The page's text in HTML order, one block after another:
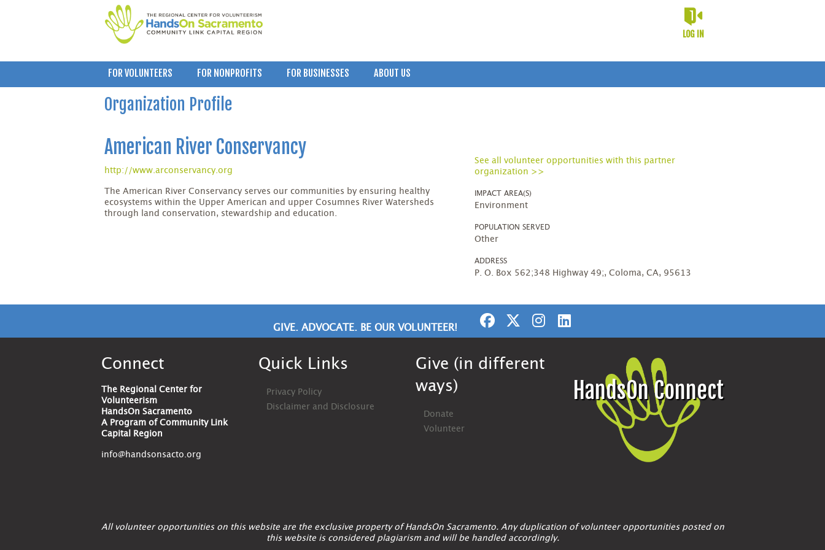
LOG IN
FOR VOLUNTEERS FOR NONPROFITS FOR BUSINESSES ABOUT US
Organization Profile
American River Conservancy
http://www.arconservancy.org
The American River Conservancy serves our communities by ensuring healthy
ecosystems within the Upper American and upper Cosumnes River Watersheds
through land conservation, stewardship and education.
See all volunteer opportunities with this partner
organization >>
IMPACT AREA(S)
Environment
POPULATION SERVED
Other
ADDRESS
P. O. Box 562;348 Highway 49;, Coloma, CA, 95613
GIVE. ADVOCATE. BE OUR VOLUNTEER!
Connect
The Regional Center for
Volunteerism
HandsOn Sacramento
A Program of Community Link
Capital Region
info@handsonsacto.org
Quick Links
Privacy Policy
Disclaimer and Disclosure
Give (in different
ways)
Donate
Volunteer
HandsOn Connect
All volunteer opportunities on this website are the exclusive property of HandsOn Sacramento. Any duplication of volunteer opportunities posted on
this website is considered plagiarism and will be handled accordingly.